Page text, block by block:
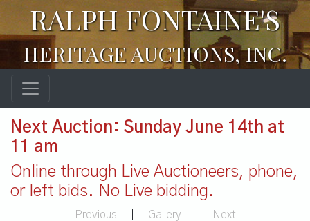
RALPH FONTAINE'S
HERITAGE AUCTIONS, INC.
Next Auction: Sunday June 14th at
11 am
Online through Live Auctioneers, phone,
or left bids. No Live bidding.
Previous Gallery Next